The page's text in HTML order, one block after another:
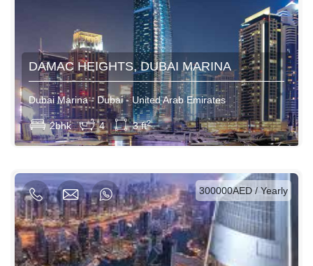
View More
DAMAC HEIGHTS, DUBAI MARINA
Dubai Marina - Dubai - United Arab Emirates
2bhk 4 3 ft2
AED / Daily
AED / Weekly
300000AED / Yearly